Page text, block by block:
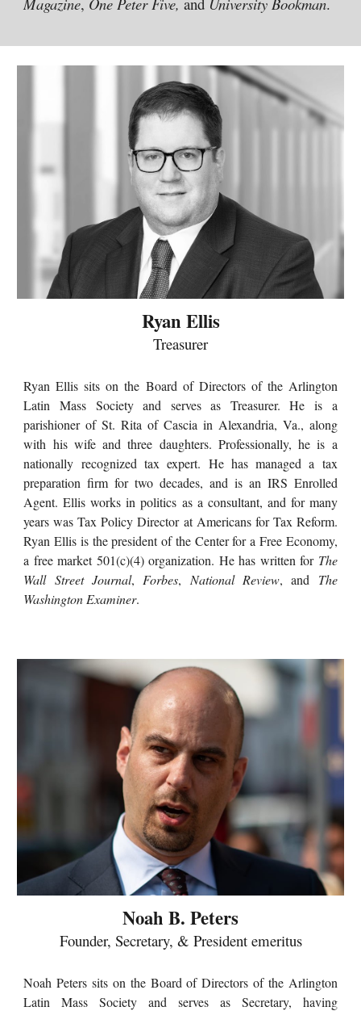
Ryan Ellis
Treasurer
Ryan Ellis sits on the Board of Directors of the Arlington
Latin Mass Society and serves as Treasurer. He is a
parishioner of St. Rita of Cascia in Alexandria, Va., along
with his wife and three daughters. Professionally, he is a
nationally recognized tax expert. He has managed a tax
preparation firm for two decades, and is an IRS Enrolled
Agent. Ellis works in politics as a consultant, and for many
years was Tax Policy Director at Americans for Tax Reform.
Ryan Ellis is the president of the Center for a Free Economy,
a free market 501(c)(4) organization. He has written for The
Wall Street Journal, Forbes, National Review, and The
Washington Examiner.
Noah B. Peters
Founder, Secretary, & President emeritus
Noah Peters sits on the Board of Directors of the Arlington
Latin Mass Society and serves as Secretary, having